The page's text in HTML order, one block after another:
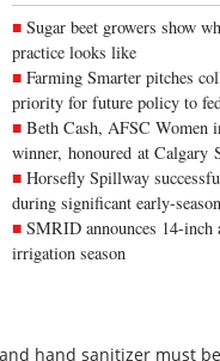
Sugar beet growers show
practice looks like
Farming Smarter pitches
priority for future policy to
Beth Cash, AFSC Women
winner, honoured at Calgary
Horsefly Spillway
during significant early-
SMRID announces 14-inch
irrigation season
hand sanitizer must